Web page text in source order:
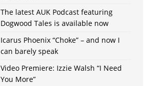
The latest AUK Podcast featuring
Dogwood Tales is available now
Icarus Phoenix “Choke” – and now I
can barely speak
Video Premiere: Izzie Walsh “I Need
You More”